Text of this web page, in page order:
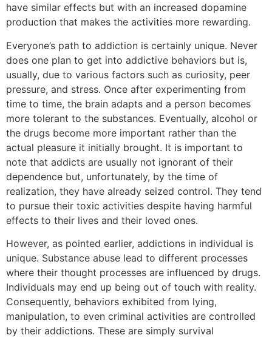
have similar effects but with an increased dopamine
production that makes the activities more rewarding.
Everyone’s path to addiction is certainly unique. Never
does one plan to get into addictive behaviors but is,
usually, due to various factors such as curiosity, peer
pressure, and stress. Once after experimenting from
time to time, the brain adapts and a person becomes
more tolerant to the substances. Eventually, alcohol or
the drugs become more important rather than the
actual pleasure it initially brought. It is important to
note that addicts are usually not ignorant of their
dependence but, unfortunately, by the time of
realization, they have already seized control. They tend
to pursue their toxic activities despite having harmful
effects to their lives and their loved ones.
However, as pointed earlier, addictions in individual is
unique. Substance abuse lead to different processes
where their thought processes are influenced by drugs.
Individuals may end up being out of touch with reality.
Consequently, behaviors exhibited from lying,
manipulation, to even criminal activities are controlled
by their addictions. These are simply survival